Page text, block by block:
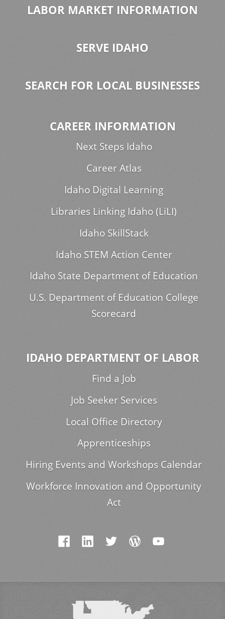
LABOR MARKET INFORMATION
SERVE IDAHO
SEARCH FOR LOCAL BUSINESSES
CAREER INFORMATION
Next Steps Idaho
Career Atlas
Idaho Digital Learning
Libraries Linking Idaho (LiLI)
Idaho SkillStack
Idaho STEM Action Center
Idaho State Department of Education
U.S. Department of Education College
Scorecard
IDAHO DEPARTMENT OF LABOR
Find a Job
Job Seeker Services
Local Office Directory
Apprenticeships
Hiring Events and Workshops Calendar
Workforce Innovation and Opportunity
Act